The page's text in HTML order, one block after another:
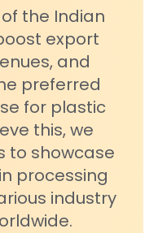
the Indian
export
and
preferred
for plastic
this, we
to showcase
processing
industry